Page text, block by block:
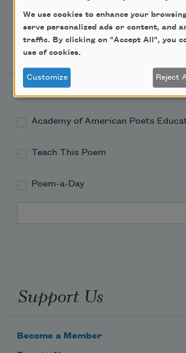
Newsletter Sign Up
Academy of American Poets
Academy of American Poets
Teach This Poem
Poem-a-Day
Support Us
Become a Member
We use cookies to enhance your
serve personalized ads or content, and
traffic. By clicking on "Accept All", you
use of cookies.
Customize Reject